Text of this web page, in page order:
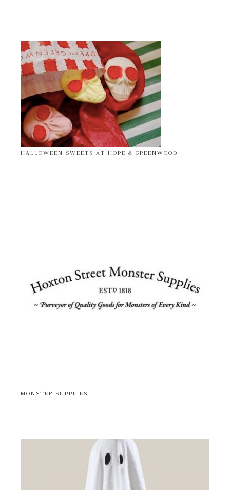
HALLOWEEN SWEETS AT HOPE & GREENWOOD
MONSTER SUPPLIES